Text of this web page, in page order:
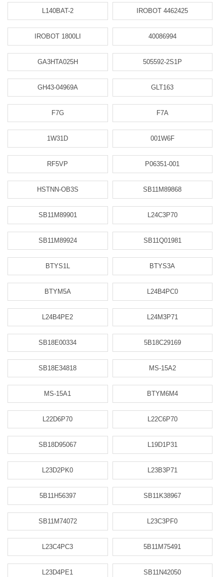
L140BAT-2 IROBOT 4462425
IROBOT 1800LI 40086994
GA3HTA025H 505592-2S1P
GH43-04969A GLT163
F7G F7A
1W31D 001W6F
RF5VP P06351-001
HSTNN-OB3S SB11M89868
SB11M89901 L24C3P70
SB11M89924 SB11Q01981
BTYS1L BTYS3A
BTYM5A L24B4PC0
L24B4PE2 L24M3P71
SB18E00334 5B18C29169
SB18E34818 MS-15A2
MS-15A1 BTYM6M4
L22D6P70 L22C6P70
SB18D95067 L19D1P31
L23D2PK0 L23B3P71
5B11H56397 SB11K38967
SB11M74072 L23C3PF0
L23C4PC3 5B11M75491
L23D4PE1 SB11N42050